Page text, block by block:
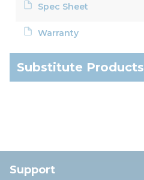
Spec Sheet
Warranty
Substitute Products
Support